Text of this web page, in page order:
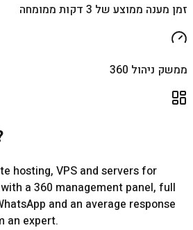
זמן מענה ממוצע של 3 דקות ממומחה
ממשק ניהול 360
hosting, VPS and servers for
a 360 management panel, full
and an average response
an expert.